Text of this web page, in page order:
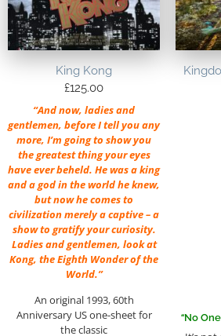
King Kong
£125.00
“And now, ladies and
gentlemen, before I tell you any
more, I’m going to show you
the greatest thing your eyes
have ever beheld. He was a king
and a god in the world he knew,
but now he comes to
civilization merely a captive – a
show to gratify your curiosity.
Ladies and gentlemen, look at
Kong, the Eighth Wonder of the
World.”
An original 1993, 60th
Anniversary US one-sheet for
the classic
“No